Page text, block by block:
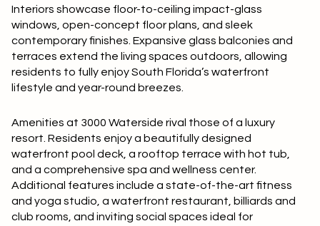
Interiors showcase floor-to-ceiling impact-glass
windows, open-concept floor plans, and sleek
contemporary finishes. Expansive glass balconies and
terraces extend the living spaces outdoors, allowing
residents to fully enjoy South Florida’s waterfront
lifestyle and year-round breezes.
Amenities at 3000 Waterside rival those of a luxury
resort. Residents enjoy a beautifully designed
waterfront pool deck, a rooftop terrace with hot tub,
and a comprehensive spa and wellness center.
Additional features include a state-of-the-art fitness
and yoga studio, a waterfront restaurant, billiards and
club rooms, and inviting social spaces ideal for
$8M
$9M
$10M
$12M
$15M
$9M
$10M
$12M
$15M
No Max
6,000 sq.ft.
8,000 sq.ft.
10,000 sq.ft.
14,000 sq.ft.
16,000 sq.ft.
18,000 sq.ft.
8,000 sq.ft.
10,000 sq.ft.
12,000 sq.ft.
16,000 sq.ft.
18,000 sq.ft.
Show Open Houses Only
RESET ALL FILTERS
VIEW PROPERTIES